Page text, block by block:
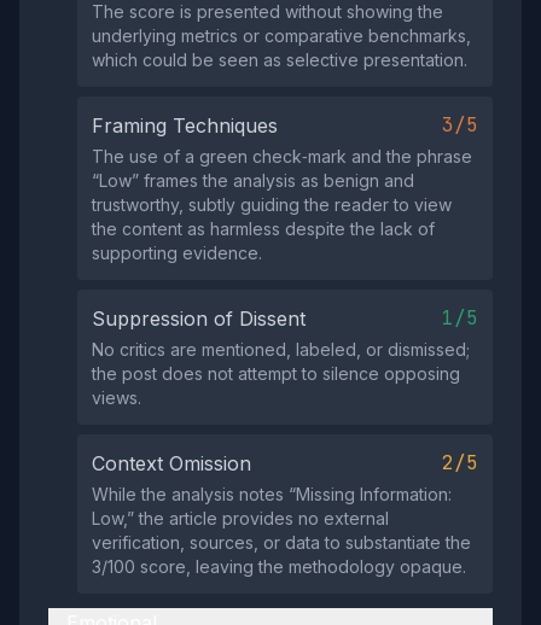
The score is presented without showing the
underlying metrics or comparative benchmarks,
which could be seen as selective presentation.
Framing Techniques 3/5
The use of a green check‑mark and the phrase
“Low” frames the analysis as benign and
trustworthy, subtly guiding the reader to view
the content as harmless despite the lack of
supporting evidence.
Suppression of Dissent 1/5
No critics are mentioned, labeled, or dismissed;
the post does not attempt to silence opposing
views.
Context Omission 2/5
While the analysis notes “Missing Information:
Low,” the article provides no external
verification, sources, or data to substantiate the
3/100 score, leaving the methodology opaque.